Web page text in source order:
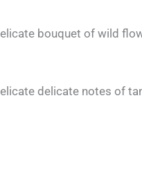
bouquet of wild
delicate notes of